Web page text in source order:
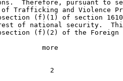
Therefore, pursuant to
Trafficking and Violence
(f)(1) of section
of national security.
(f)(2) of the Foreign
more
2